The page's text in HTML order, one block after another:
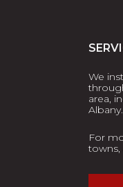
We
area,
Albany.
For
towns,